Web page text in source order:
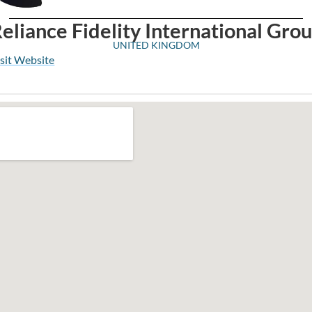
Fidelity International
UNITED KINGDOM
Website